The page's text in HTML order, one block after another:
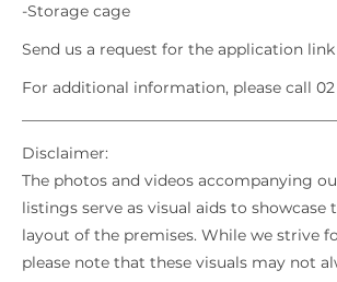
-Storage cage
Send us a request for the application
For additional information, please call 02
Disclaimer:
The photos and videos accompanying
listings serve as visual aids to showcase
layout of the premises. While we strive
please note that these visuals may not